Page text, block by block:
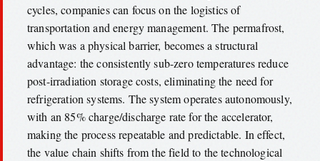
cycles, companies can focus on the logistics of
transportation and energy management. The permafrost,
which was a physical barrier, becomes a structural
advantage: the consistently sub-zero temperatures reduce
post-irradiation storage costs, eliminating the need for
refrigeration systems. The system operates autonomously,
with an 85% charge/discharge rate for the accelerator,
making the process repeatable and predictable. In effect,
the value chain shifts from the field to the technological